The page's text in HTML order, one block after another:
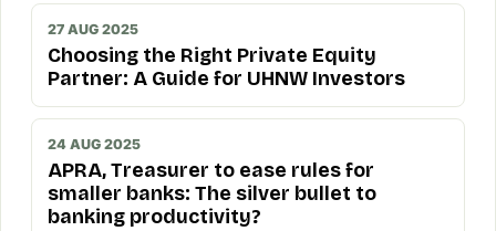
27 AUG 2025
Choosing the Right Private Equity
Partner: A Guide for UHNW Investors
24 AUG 2025
APRA, Treasurer to ease rules for
smaller banks: The silver bullet to
banking productivity?